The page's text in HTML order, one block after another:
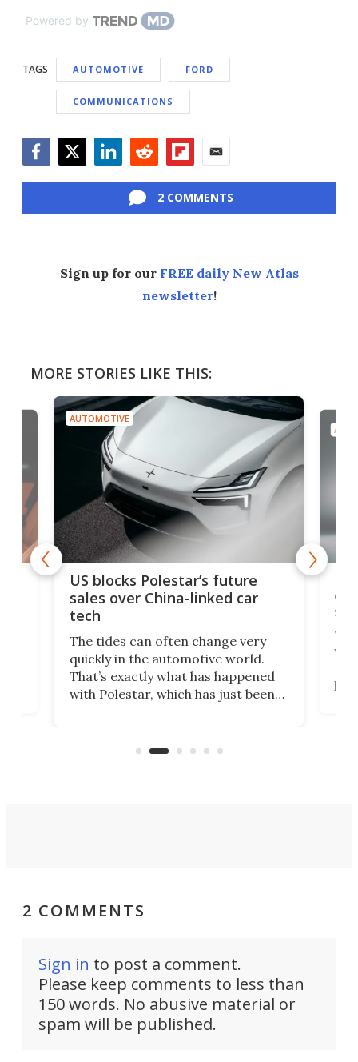
Powered by
TAGS AUTOMOTIVE FORD
COMMUNICATIONS
2 COMMENTS
Sign up for our FREE daily New Atlas
newsletter!
MORE STORIES LIKE THIS:
AUTOMOTIVE
US blocks Polestar’s future
sales over China-linked car
tech
The tides can often change very
quickly in the automotive world.
That’s exactly what has happened
with Polestar, which has just been
Commerce Department.
2 COMMENTS
Sign in to post a comment.
Please keep comments to less than
150 words. No abusive material or
spam will be published.